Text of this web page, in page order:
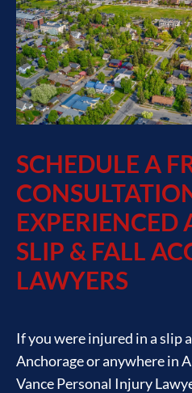
SCHEDULE A
EXPERIENCED
SLIP & FALL
LAWYERS
If you were injured in a slip
Anchorage or anywhere in
Vance Personal Injury